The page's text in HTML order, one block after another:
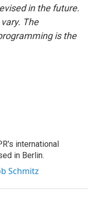
in the future.
The
is the
international
in Berlin.
Schmitz